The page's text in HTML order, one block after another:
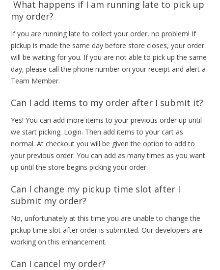
What happens if I am running late to pick up
my order?
If you are running late to collect your order, no problem! If
pickup is made the same day before store closes, your order
will be waiting for you. If you are not able to pick up the same
day, please call the phone number on your receipt and alert a
Team Member.
Can I add items to my order after I submit it?
Yes! You can add more items to your previous order up until
we start picking. Login. Then add items to your cart as
normal. At checkout you will be given the option to add to
your previous order. You can add as many times as you want
up until the store begins picking your order.
Can I change my pickup time slot after I
submit my order?
No, unfortunately at this time you are unable to change the
pickup time slot after order is submitted. Our developers are
working on this enhancement.
Can I cancel my order?